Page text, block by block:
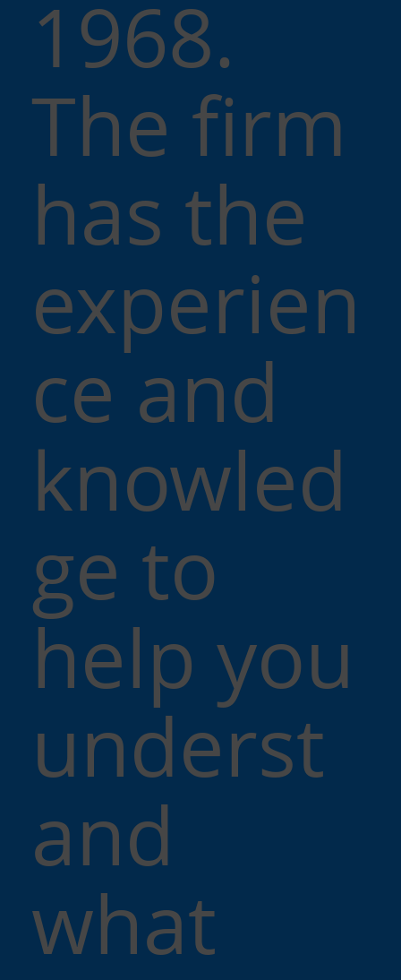
1968.
The firm
has the
experien
ce and
knowled
ge to
help you
underst
and
what